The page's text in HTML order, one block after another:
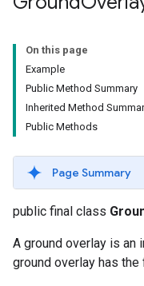
On this page
Example
Public Method Summary
Inherited Method
Public Methods
Page Summary
public final class
A ground overlay is an
ground overlay has